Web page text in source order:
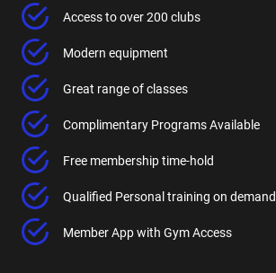
Access to over 200 clubs
Modern equipment
Great range of classes
Complimentary Programs Available
Free membership time-hold
Qualified Personal training on demand
Member App with Gym Access